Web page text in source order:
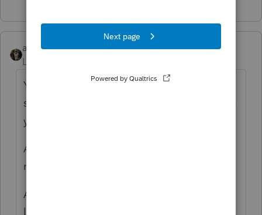
abctax55 ANSWER
Level 15
You can't efile via professional tax prep
software (such as ProSeries & Lacerte) unless
you have an EFIN.
An EFIN is obtained from the IRS, and then
must be uploaded & verified by Intuit.
Additionally, Intuit requires a *Fast Path*
licensing fee.